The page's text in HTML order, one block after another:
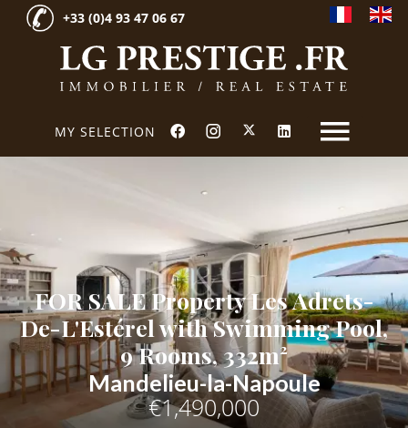
MY SELECTION
+33 (0)4 93 47 06 67
FOR SALE Property Les Adrets-
De-L'Estérel with Swimming Pool,
9 Rooms, 332m²
Mandelieu-la-Napoule
€1,490,000